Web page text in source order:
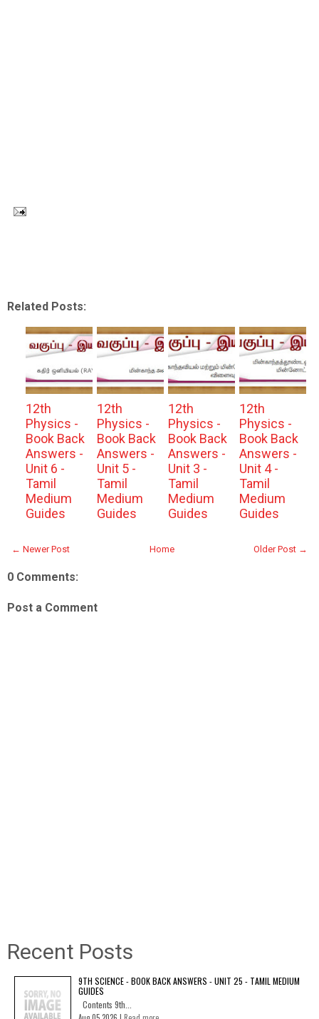
Related Posts:
12th
Physics -
Book Back
Answers -
Unit 6 -
Tamil
Medium
Guides
12th
Physics -
Book Back
Answers -
Unit 5 -
Tamil
Medium
Guides
12th
Physics -
Book Back
Answers -
Unit 3 -
Tamil
Medium
Guides
12th
Physics -
Book Back
Answers -
Unit 4 -
Tamil
Medium
Guides
← Newer Post Older Post →
Home
0 Comments:
Post a Comment
Recent Posts
9TH SCIENCE - BOOK BACK ANSWERS - UNIT 25 - TAMIL MEDIUM
GUIDES
Contents 9th...